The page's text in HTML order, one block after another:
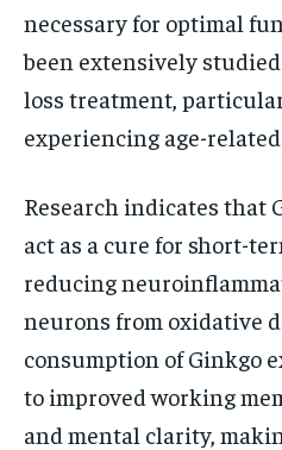
necessary for optimal
been extensively
loss treatment,
experiencing age-
Research indicates that
act as a cure for short-
reducing
neurons from oxidative
consumption of Ginkgo
to improved working
and mental clarity,